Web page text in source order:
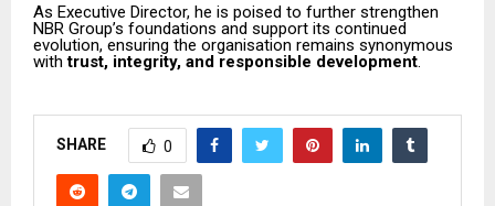
As Executive Director, he is poised to further strengthen
NBR Group’s foundations and support its continued
evolution, ensuring the organisation remains synonymous
withtrust, integrity, and responsible development
SHARE 0